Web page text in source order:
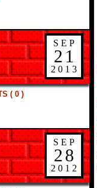
SEP
21
2013
( 0 )
SEP
28
2012